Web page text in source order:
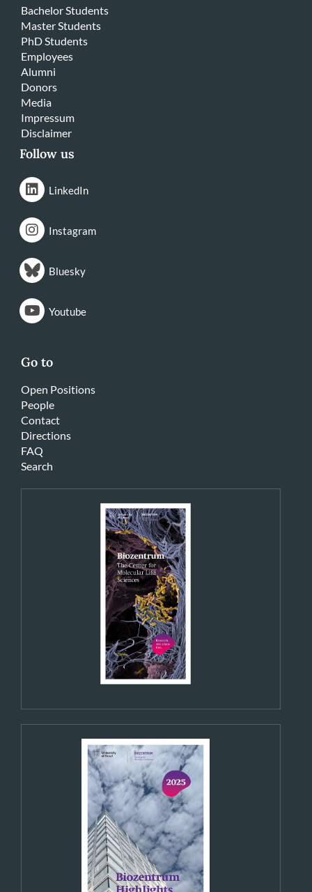
Bachelor Students
Master Students
PhD Students
Employees
Alumni
Donors
Media
Impressum
Disclaimer
Follow us
LinkedIn
Instagram
Bluesky
Youtube
Go to
Open Positions
People
Contact
Directions
FAQ
Search